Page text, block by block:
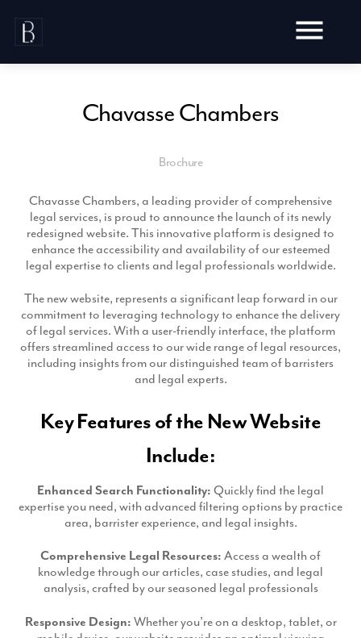
Awards
Testimonials
Blog
Web Design
Audit
Hosting
Development
Website Content
Video Production
Live Shoots
Animation
Aerial Imagery
Social Media
SEO
Pay Per Click
Social Media
Email Marketing
Website
Branding
Production
Chavasse Chambers
Brochure
Chavasse Chambers, a leading provider of comprehensive
legal services, is proud to announce the launch of its newly
redesigned website. This innovative platform is designed to
enhance the accessibility and availability of our esteemed
legal expertise to clients and legal professionals worldwide.
The new website, represents a significant leap forward in our
commitment to leveraging technology to enhance the delivery
of legal services. With a user-friendly interface, the platform
offers streamlined access to our wide range of legal resources,
including insights from our distinguished team of barristers
and legal experts.
Key Features of the New Website
Include:
Enhanced Search Functionality: Quickly find the legal
expertise you need, with advanced filtering options by practice
area, barrister experience, and legal insights.
Comprehensive Legal Resources: Access a wealth of
knowledge through our articles, case studies, and legal
analysis, crafted by our seasoned legal professionals
Responsive Design: Whether you’re on a desktop, tablet, or